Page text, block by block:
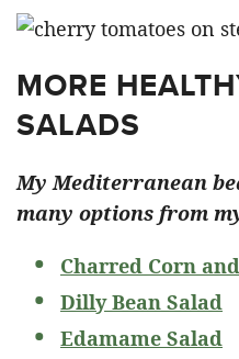
MORE
SALADS
My Mediterranean
many options from
Charred Corn
Dilly Bean Salad
Edamame Salad